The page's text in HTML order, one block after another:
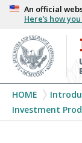
Skip
main
content
An official
Here’s how
HOME
Investment